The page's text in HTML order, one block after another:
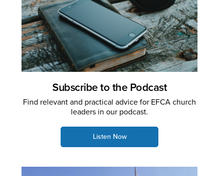
Subscribe to the Podcast
Find relevant and practical advice for EFCA church
leaders in our podcast.
Listen Now